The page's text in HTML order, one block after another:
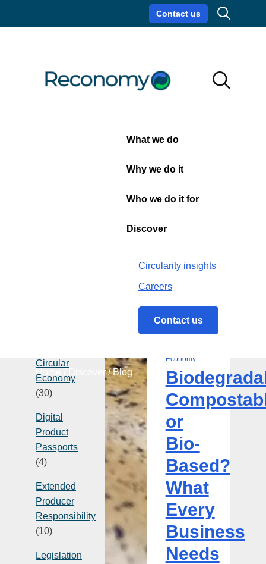
Search
Contact us
Search
What we do
Why we do it
Who we do it for
Discover
Circularity insights
Careers
Contact us
Home Discover/Blog
Circular
Economy
(30)
Digital
Product
Passports
(4)
Extended
Producer
Responsibility
(10)
Legislation
Compostable
or
Bio-
Based?
What
Every
Business
Needs
to
Know
Economy
or
Bio-
Based?
What
Every
Business
Needs